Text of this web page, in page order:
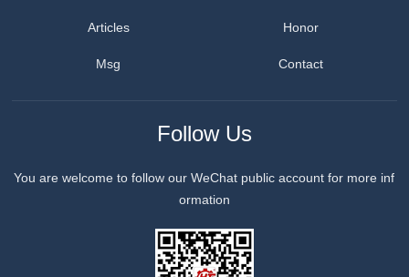
Articles Honor
Msg Contact
Follow Us
You are welcome to follow our WeChat public account for more inf
ormation